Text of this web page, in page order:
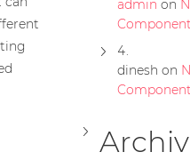
admin on
dinesh on